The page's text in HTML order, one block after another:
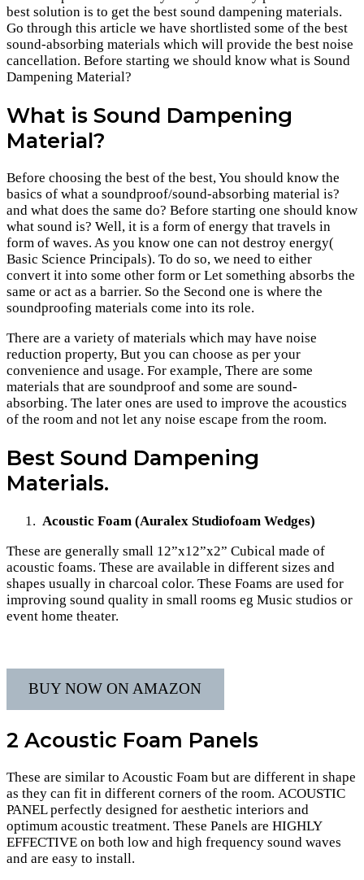
best solution is to get the best sound dampening materials.
Go through this article we have shortlisted some of the best
sound-absorbing materials which will provide the best noise
cancellation. Before starting we should know what is Sound
Dampening Material?
What is Sound Dampening
Material?
Before choosing the best of the best, You should know the
basics of what a soundproof/sound-absorbing material is?
and what does the same do? Before starting one should know
what sound is? Well, it is a form of energy that travels in
form of waves. As you know one can not destroy energy(
Basic Science Principals). To do so, we need to either
convert it into some other form or Let something absorbs the
same or act as a barrier. So the Second one is where the
soundproofing materials come into its role.
There are a variety of materials which may have noise
reduction property, But you can choose as per your
convenience and usage. For example, There are some
materials that are soundproof and some are sound-
absorbing. The later ones are used to improve the acoustics
of the room and not let any noise escape from the room.
Best Sound Dampening
Materials.
Acoustic Foam (Auralex Studiofoam Wedges)
These are generally small 12”x12”x2” Cubical made of
acoustic foams. These are available in different sizes and
shapes usually in charcoal color. These Foams are used for
improving sound quality in small rooms eg Music studios or
event home theater.
BUY NOW ON AMAZON
2 Acoustic Foam Panels
These are similar to Acoustic Foam but are different in shape
as they can fit in different corners of the room. ACOUSTIC
PANEL perfectly designed for aesthetic interiors and
optimum acoustic treatment. These Panels are HIGHLY
EFFECTIVE on both low and high frequency sound waves
and are easy to install.